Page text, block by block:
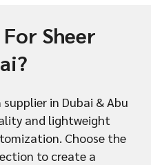
For Sheer
in Dubai & Abu
and lightweight
Choose the
to create a